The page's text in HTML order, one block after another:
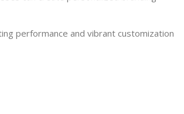
performance and vibrant customization